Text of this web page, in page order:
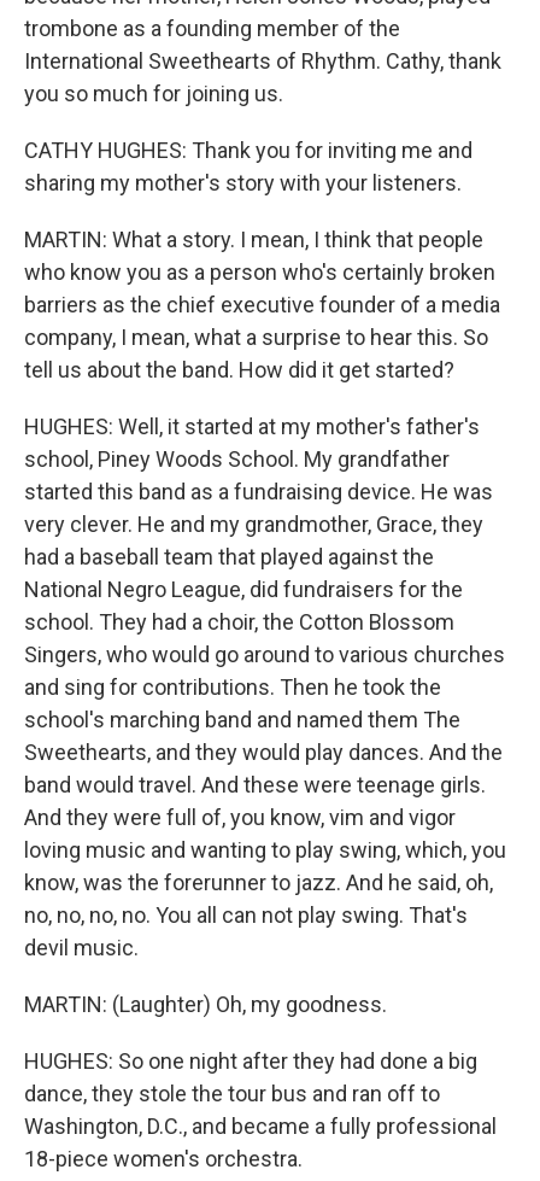
trombone as a founding member of the
International Sweethearts of Rhythm. Cathy, thank
you so much for joining us.
CATHY HUGHES: Thank you for inviting me and
sharing my mother's story with your listeners.
MARTIN: What a story. I mean, I think that people
who know you as a person who's certainly broken
barriers as the chief executive founder of a media
company, I mean, what a surprise to hear this. So
tell us about the band. How did it get started?
HUGHES: Well, it started at my mother's father's
school, Piney Woods School. My grandfather
started this band as a fundraising device. He was
very clever. He and my grandmother, Grace, they
had a baseball team that played against the
National Negro League, did fundraisers for the
school. They had a choir, the Cotton Blossom
Singers, who would go around to various churches
and sing for contributions. Then he took the
school's marching band and named them The
Sweethearts, and they would play dances. And the
band would travel. And these were teenage girls.
And they were full of, you know, vim and vigor
loving music and wanting to play swing, which, you
know, was the forerunner to jazz. And he said, oh,
no, no, no, no. You all can not play swing. That's
devil music.
MARTIN: (Laughter) Oh, my goodness.
HUGHES: So one night after they had done a big
dance, they stole the tour bus and ran off to
Washington, D.C., and became a fully professional
18-piece women's orchestra.